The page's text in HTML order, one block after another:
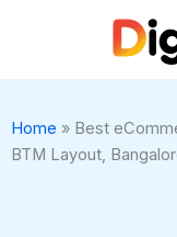
Home » Best
BTM Layout,